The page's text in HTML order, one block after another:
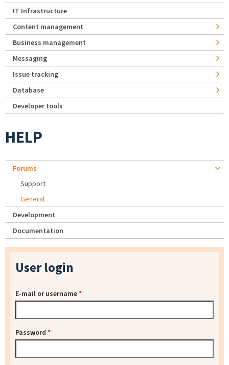
IT Infrastructure
Content management
Business management
Messaging
Issue tracking
Database
Developer tools
HELP
Forums
Support
General
Development
Documentation
User login
E-mail or username*
Password *